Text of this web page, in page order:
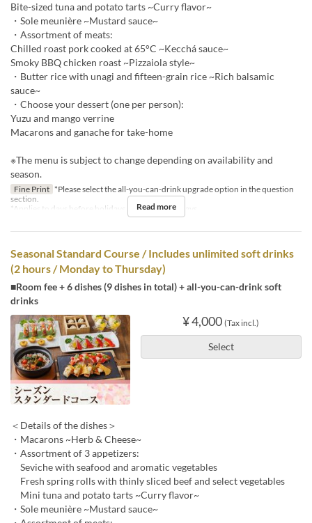
Bite-sized tuna and potato tarts ~Curry flavor~
・Sole meunière ~Mustard sauce~
・Assortment of meats:
Chilled roast pork cooked at 65°C ~Kecchá sauce~
Smoky BBQ chicken roast ~Pizzaiola style~
・Butter rice with unagi and fifteen-grain rice ~Rich balsamic
sauce~
・Choose your dessert (one per person):
Yuzu and mango verrine
Macarons and ganache for take-home
※The menu is subject to change depending on availability and
season.
Fine Print *Please select the all-you-can-drink upgrade option in the question
section.
*Applies to days before holidays and public holidays.
Read more
Seasonal Standard Course / Includes unlimited soft drinks
(2 hours / Monday to Thursday)
■Room fee + 6 dishes (9 dishes in total) + all-you-can-drink soft
drinks
¥ 4,000 (Tax incl.)
Select
＜Details of the dishes＞
・Macarons ~Herb & Cheese~
・Assortment of 3 appetizers:
Seviche with seafood and aromatic vegetables
Fresh spring rolls with thinly sliced beef and select vegetables
Mini tuna and potato tarts ~Curry flavor~
・Sole meunière ~Mustard sauce~